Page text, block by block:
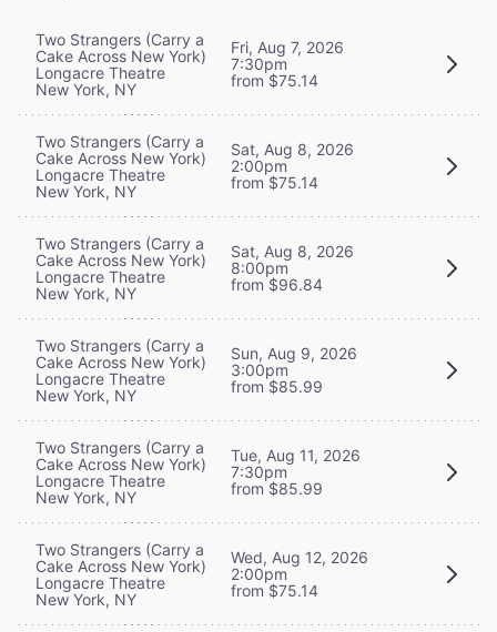
Two Strangers (Carry a
Cake Across New York)
Longacre Theatre
New York, NY
Fri, Aug 7, 2026
7:30pm
from $75.14
Two Strangers (Carry a
Cake Across New York)
Longacre Theatre
New York, NY
Sat, Aug 8, 2026
2:00pm
from $75.14
Two Strangers (Carry a
Cake Across New York)
Longacre Theatre
New York, NY
Sat, Aug 8, 2026
8:00pm
from $96.84
Two Strangers (Carry a
Cake Across New York)
Longacre Theatre
New York, NY
Sun, Aug 9, 2026
3:00pm
from $85.99
Two Strangers (Carry a
Cake Across New York)
Longacre Theatre
New York, NY
Tue, Aug 11, 2026
7:30pm
from $85.99
Two Strangers (Carry a
Cake Across New York)
Longacre Theatre
New York, NY
Wed, Aug 12, 2026
2:00pm
from $75.14